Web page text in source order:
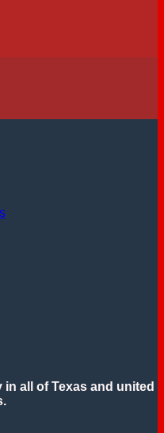
all of Texas and united